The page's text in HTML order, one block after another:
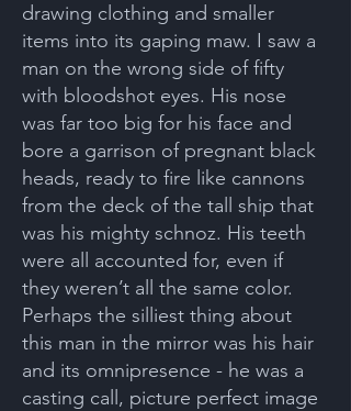
drawing clothing and smaller
items into its gaping maw. I saw a
man on the wrong side of fifty
with bloodshot eyes. His nose
was far too big for his face and
bore a garrison of pregnant black
heads, ready to fire like cannons
from the deck of the tall ship that
was his mighty schnoz. His teeth
were all accounted for, even if
they weren’t all the same color.
Perhaps the silliest thing about
this man in the mirror was his hair
and its omnipresence - he was a
casting call, picture perfect image